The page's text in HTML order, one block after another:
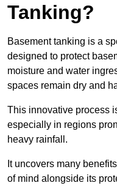
Tanking?
Basement tanking is a
designed to protect
moisture and water
spaces remain dry and
This innovative process
especially in regions
heavy rainfall.
It uncovers many
of mind alongside its